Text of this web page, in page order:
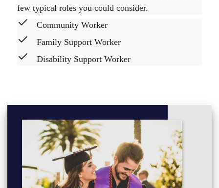
few typical roles you could consider.
Community Worker
Family Support Worker
Disability Support Worker